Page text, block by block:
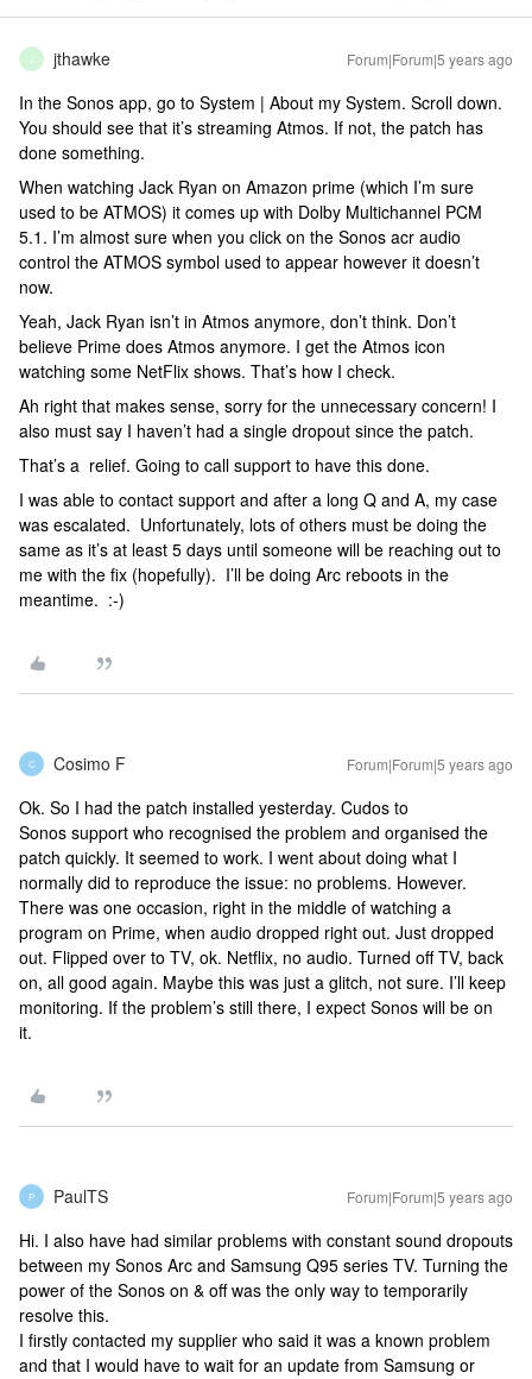
J jthawke Forum|Forum|5 years ago
In the Sonos app, go to System | About my System. Scroll down.
You should see that it’s streaming Atmos. If not, the patch has
done something.
When watching Jack Ryan on Amazon prime (which I’m sure
used to be ATMOS) it comes up with Dolby Multichannel PCM
5.1. I’m almost sure when you click on the Sonos acr audio
control the ATMOS symbol used to appear however it doesn’t
now.
Yeah, Jack Ryan isn’t in Atmos anymore, don’t think. Don’t
believe Prime does Atmos anymore. I get the Atmos icon
watching some NetFlix shows. That’s how I check.
Ah right that makes sense, sorry for the unnecessary concern! I
also must say I haven’t had a single dropout since the patch.
That’s a relief. Going to call support to have this done.
I was able to contact support and after a long Q and A, my case
was escalated. Unfortunately, lots of others must be doing the
same as it’s at least 5 days until someone will be reaching out to
me with the fix (hopefully). I’ll be doing Arc reboots in the
meantime. :-)
C Cosimo F Forum|Forum|5 years ago
Ok. So I had the patch installed yesterday. Cudos to
Sonos support who recognised the problem and organised the
patch quickly. It seemed to work. I went about doing what I
normally did to reproduce the issue: no problems. However.
There was one occasion, right in the middle of watching a
program on Prime, when audio dropped right out. Just dropped
out. Flipped over to TV, ok. Netflix, no audio. Turned off TV, back
on, all good again. Maybe this was just a glitch, not sure. I’ll keep
monitoring. If the problem’s still there, I expect Sonos will be on
it.
P PaulTS Forum|Forum|5 years ago
Hi. I also have had similar problems with constant sound dropouts
between my Sonos Arc and Samsung Q95 series TV. Turning the
power of the Sonos on & off was the only way to temporarily
resolve this.
I firstly contacted my supplier who said it was a known problem
and that I would have to wait for an update from Samsung or